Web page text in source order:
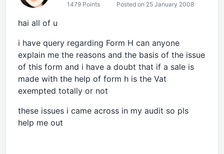
1479 Points Posted on 25 January 2008
hai all of u
i have query regarding Form H can anyone
explain me the reasons and the basis of the issue
of this form and i have a doubt that if a sale is
made with the help of form h is the Vat
exempted totally or not
these issues i came across in my audit so pls
help me out